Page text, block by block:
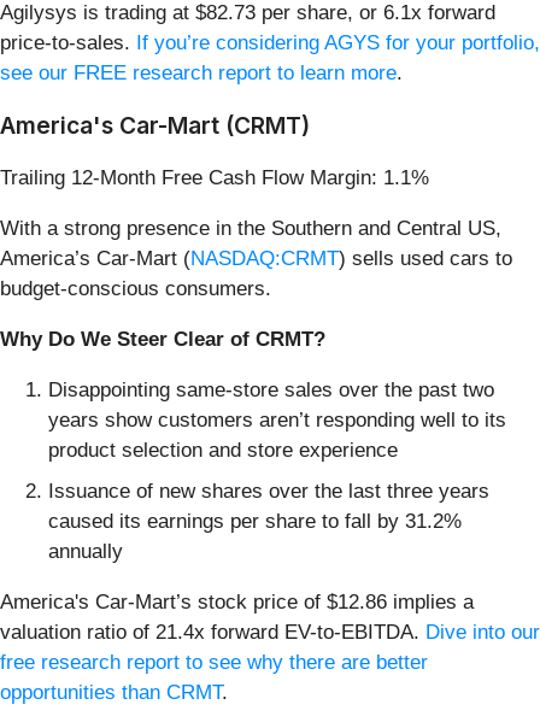
Agilysys is trading at $82.73 per share, or 6.1x forward
price-to-sales. If you’re considering AGYS for your portfolio,
see our FREE research report to learn more.
America's Car-Mart (CRMT)
Trailing 12-Month Free Cash Flow Margin: 1.1%
With a strong presence in the Southern and Central US,
America’s Car-Mart (NASDAQ:CRMT) sells used cars to
budget-conscious consumers.
Why Do We Steer Clear of CRMT?
Disappointing same-store sales over the past two
years show customers aren’t responding well to its
product selection and store experience
Issuance of new shares over the last three years
caused its earnings per share to fall by 31.2%
annually
America's Car-Mart’s stock price of $12.86 implies a
valuation ratio of 21.4x forward EV-to-EBITDA. Dive into our
free research report to see why there are better
opportunities than CRMT.